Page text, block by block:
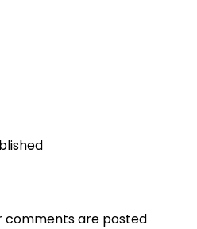
comments are posted